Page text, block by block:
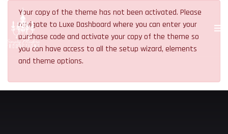
Your copy of the theme has not been activated. Please
navigate to Luxe Dashboard where you can enter your
purchase code and activate your copy of the theme so
you can have access to all the setup wizard, elements
and theme options.